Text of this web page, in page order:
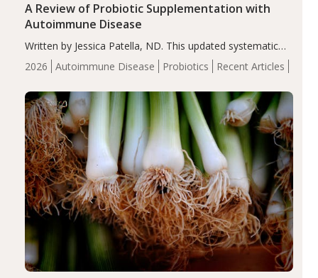
2026 Autoimmune Disease Probiotics Recent Articles
A Review of Probiotic Supplementation with
Autoimmune Disease
Written by Jessica Patella, ND. This updated systematic
review suggests that probiotic supplementation may help
reduce inflammation in individuals with autoimmune
of the…